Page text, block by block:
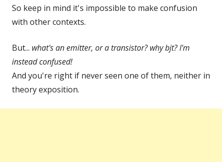
So keep in mind it's impossible to make confusion
with other contexts.
But... what's an emitter, or a transistor? why bjt? I'm
instead confused!
And you're right if never seen one of them, neither in
theory exposition.